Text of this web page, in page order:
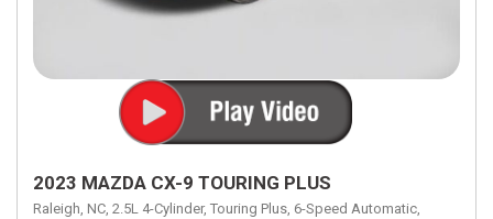
2023 MAZDA CX-9 TOURING PLUS
Raleigh, NC, 2.5L 4-Cylinder, Touring Plus, 6-Speed Automatic,